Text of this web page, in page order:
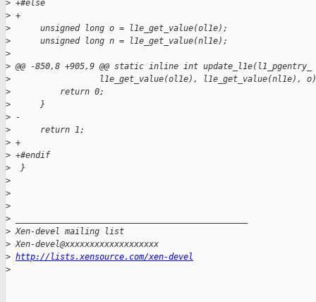
> +#else
> +
>
      unsigned long o = l1e_get_value(ol1e);
>
      unsigned long n = l1e_get_value(nl1e);
>
> @@ -850,8 +905,9 @@ static inline int update_l1e(l1_pgentry_
>
l1e_get_value(ol1e), l1e_get_value(nl1e),
>
          return 0;
>
      }
> -
>
      return 1;
> +
> +#endif
>
  }
>
>
>
>
> Xen-devel mailing list
> Xen-devel@xxxxxxxxxxxxxxxxxxx
> http://lists.xensource.com/xen-devel
>